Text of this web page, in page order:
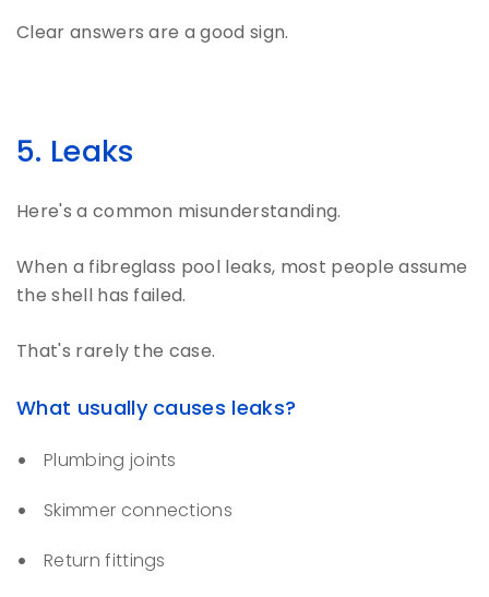
Clear answers are a good sign.
5. Leaks
Here's a common misunderstanding.
When a fibreglass pool leaks, most people assume
the shell has failed.
That's rarely the case.
What usually causes leaks?
Plumbing joints
Skimmer connections
Return fittings